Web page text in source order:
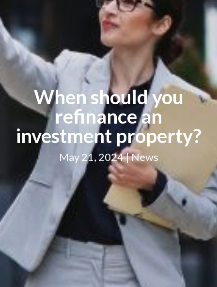
When should you
refinance an
investment property?
May 21, 2024 | News